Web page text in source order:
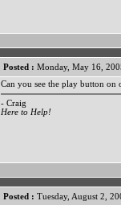
Posted : Monday, May 16,
Can you see the play button
- Craig
Here to Help!
Posted : Tuesday, August 2,